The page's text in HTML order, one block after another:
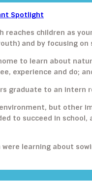
Spotlight
reaches children as
and by focusing on
to learn about
experience and do;
graduate to an
but other
to succeed in
learning about